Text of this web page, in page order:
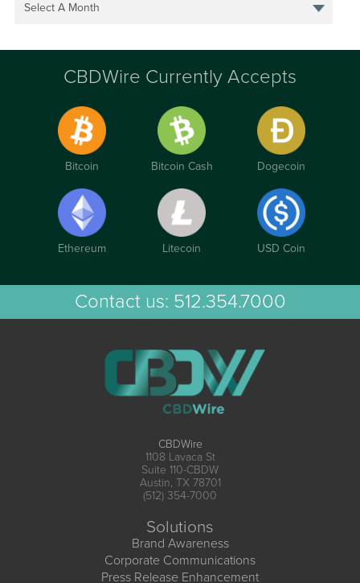
Select A Month
CBDWire Currently Accepts
Bitcoin Bitcoin Cash Dogecoin
Ethereum Litecoin USD Coin
Contact us: 512.354.7000
CBDWire
1108 Lavaca St
Suite 110-CBDW
Austin, TX 78701
(512) 354-7000
Solutions
Brand Awareness
Corporate Communications
Press Release Enhancement